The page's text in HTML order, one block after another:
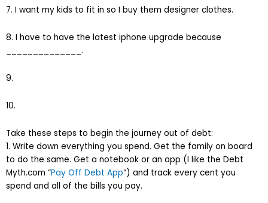
7. I want my kids to fit in so I buy them designer clothes.
8. I have to have the latest iphone upgrade because
______________.
9.
10.
Take these steps to begin the journey out of debt:
1. Write down everything you spend. Get the family on board
to do the same. Get a notebook or an app (I like the Debt
Myth.com “Pay Off Debt App“) and track every cent you
spend and all of the bills you pay.